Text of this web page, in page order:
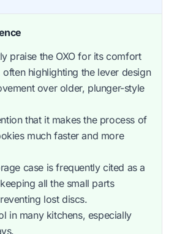
praise the OXO for its comfort
highlighting the lever design
over older, plunger-style
that it makes the process of
much faster and more
case is frequently cited as a
all the small parts
lost discs.
in many kitchens, especially